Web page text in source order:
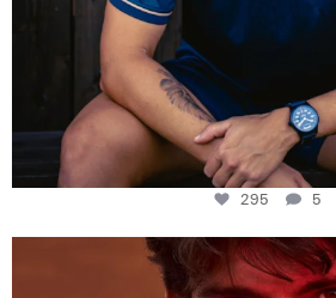
295 5
One last dance at home
This week at...